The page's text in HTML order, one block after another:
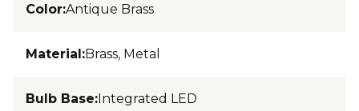
Color:Antique Brass
Material:Brass, Metal
Bulb Base:Integrated LED